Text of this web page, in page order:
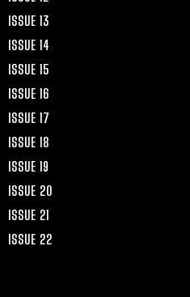
ISSUE 13
ISSUE 14
ISSUE 15
ISSUE 16
ISSUE 17
ISSUE 18
ISSUE 19
ISSUE 20
ISSUE 21
ISSUE 22